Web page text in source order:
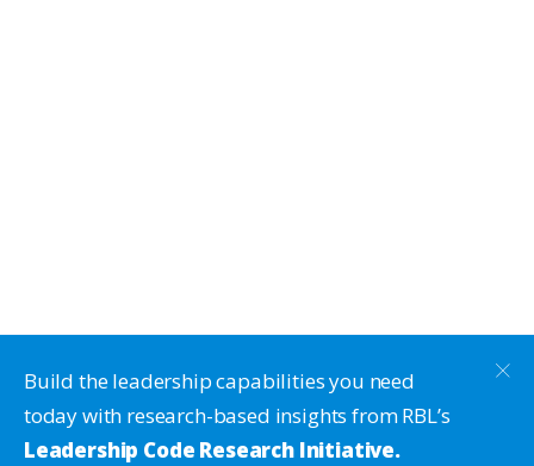
Build the leadership capabilities you need
today with research-based insights from RBL’s
Leadership Code Research Initiative.